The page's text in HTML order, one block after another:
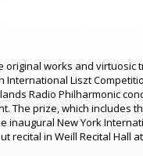
works and virtuosic
Liszt
Radio Philharmonic
The prize, which includes
inaugural New York
recital in Weill Recital Hall